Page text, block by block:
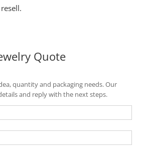
Quote
quantity and packaging needs. Our
and reply with the next steps.